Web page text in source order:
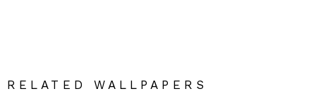
RELATED WALLPAPERS